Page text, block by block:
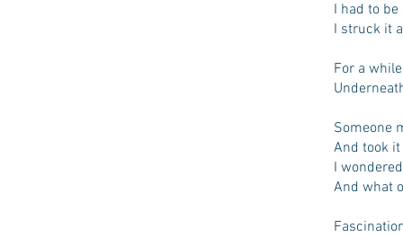
I had to
I struck it
For a
Someone
And took
I
And what